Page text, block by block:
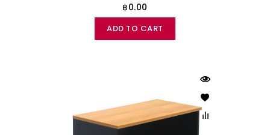
฿0.00
ADD TO CART